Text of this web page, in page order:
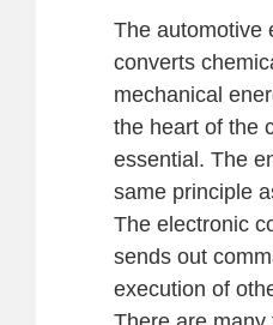
The automotive
converts
mechanical
the heart of the
essential. The
same principle
The electronic
sends out
execution of